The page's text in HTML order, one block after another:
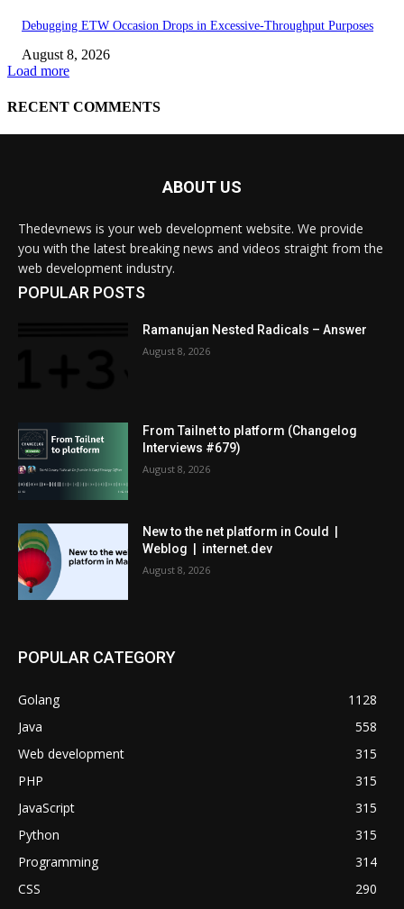
ABOUT US
Thedevnews is your web development website. We provide
you with the latest breaking news and videos straight from the
web development industry.
POPULAR POSTS
Ramanujan Nested Radicals – Answer
August 8, 2026
From Tailnet to platform (Changelog
Interviews #679)
August 8, 2026
New to the net platform in Could |
Weblog | internet.dev
August 8, 2026
POPULAR CATEGORY
Golang
1128
Java
558
Web development
315
PHP
315
JavaScript
315
Python
315
Programming
314
CSS
290